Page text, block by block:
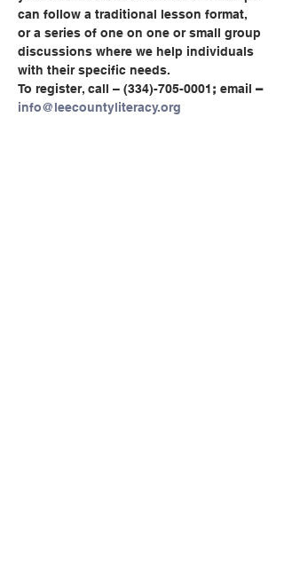
can follow a traditional lesson format,
or a series of one on one or small group
discussions where we help individuals
with their specific needs.
To register, call – (334)-705-0001; email –
info@leecountyliteracy.org